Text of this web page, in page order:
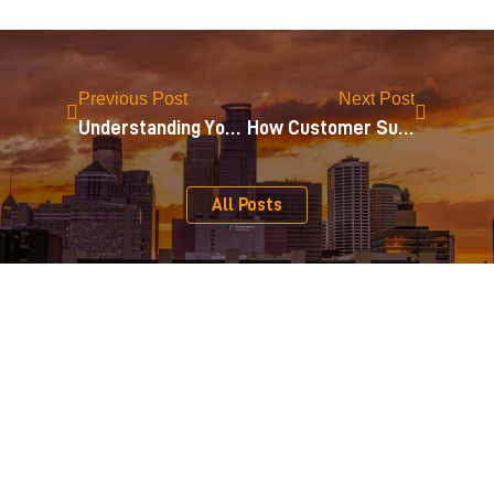
Previous Post
Understanding Your Intellectual Property Rights
Next Post
How Customer Surveys Impact Trademark Infringement Cases
All Posts